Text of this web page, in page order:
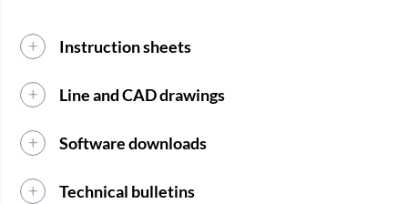
Instruction sheets
Line and CAD drawings
Software downloads
Technical bulletins